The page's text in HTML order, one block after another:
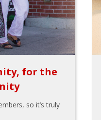
for the
so it’s truly